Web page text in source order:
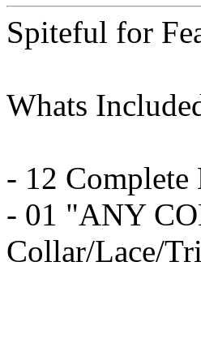
Spiteful for
Whats
- 12 Complete
- 01 "ANY
Collar/Lace/